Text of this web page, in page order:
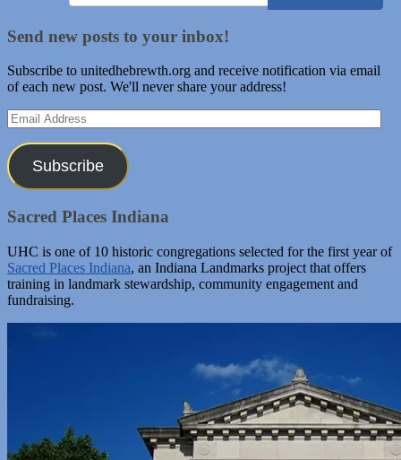
Send new posts to your inbox!
Subscribe to unitedhebrewth.org and receive notification via email
of each new post. We'll never share your address!
Email
Address
Subscribe
Sacred Places Indiana
UHC is one of 10 historic congregations selected for the first year of
Sacred Places Indiana, an Indiana Landmarks project that offers
training in landmark stewardship, community engagement and
fundraising.